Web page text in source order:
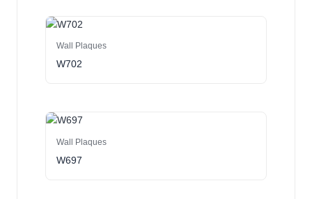
Wall Plaques
W702
Wall Plaques
W697